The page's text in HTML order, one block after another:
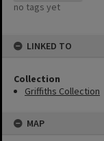
no tags yet
LINKED TO
Collection
Griffiths Collection
MAP